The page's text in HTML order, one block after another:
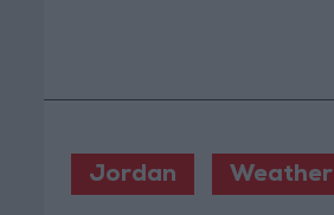
Jordan Weather